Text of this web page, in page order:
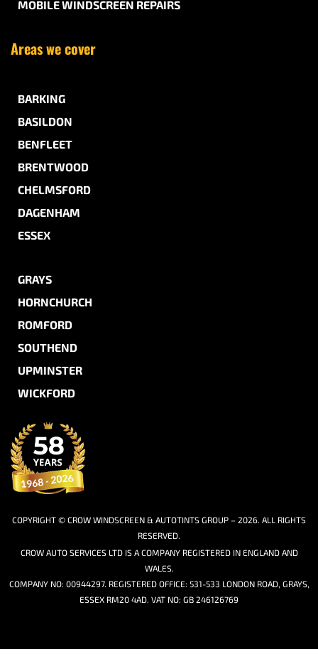
MOBILE WINDSCREEN REPAIRS
Areas we cover
BARKING
BASILDON
BENFLEET
BRENTWOOD
CHELMSFORD
DAGENHAM
ESSEX
GRAYS
HORNCHURCH
ROMFORD
SOUTHEND
UPMINSTER
WICKFORD
COPYRIGHT © CROW WINDSCREEN & AUTOTINTS GROUP – 2026. ALL RIGHTS
RESERVED.
CROW AUTO SERVICES LTD IS A COMPANY REGISTERED IN ENGLAND AND
WALES.
COMPANY NO: 00944297. REGISTERED OFFICE: 531-533 LONDON ROAD, GRAYS,
ESSEX RM20 4AD. VAT NO: GB 246126769